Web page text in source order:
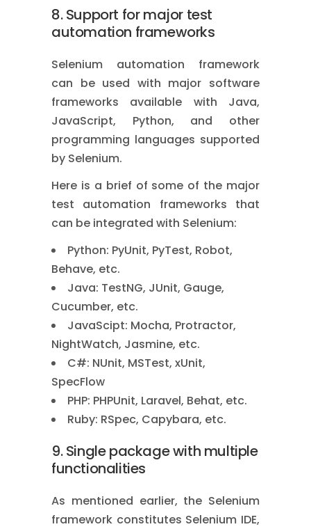
8. Support for major test
automation frameworks
Selenium automation framework
can be used with major software
frameworks available with Java,
JavaScript, Python, and other
programming languages supported
by Selenium.
Here is a brief of some of the major
test automation frameworks that
can be integrated with Selenium:
Python: PyUnit, PyTest, Robot,
Behave, etc.
Java: TestNG, JUnit, Gauge,
Cucumber, etc.
JavaScipt: Mocha, Protractor,
NightWatch, Jasmine, etc.
C#: NUnit, MSTest, xUnit,
SpecFlow
PHP: PHPUnit, Laravel, Behat, etc.
Ruby: RSpec, Capybara, etc.
9. Single package with multiple
functionalities
As mentioned earlier, the Selenium
framework constitutes Selenium IDE,